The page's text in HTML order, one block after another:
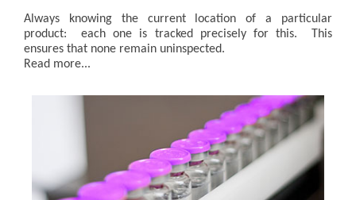
Always knowing the current location of a particular
product: each one is tracked precisely for this. This
ensures that none remain uninspected.
Read more...